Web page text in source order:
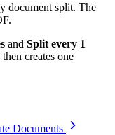
document split. The
and Split every 1
creates one
Documents